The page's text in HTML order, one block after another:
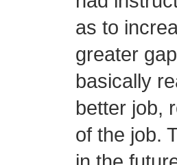
as to
greater
basically
better job,
of the job.